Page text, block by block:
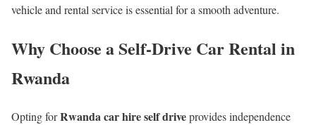
vehicle and rental service is essential for a smooth adventure.
Why Choose a Self-Drive Car Rental in
Rwanda
Opting forRwanda car hire self driveprovides independence